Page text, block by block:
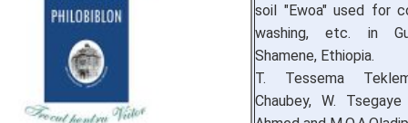
soil "Ewoa" used for
washing, etc. in
Shamene, Ethiopia.
T. Tessema
Chaubey, W. Tsegaye